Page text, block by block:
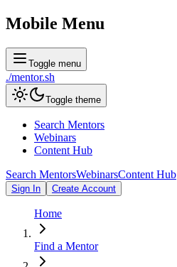
Mobile Menu
Toggle menu
./mentor.sh
Toggle theme
Search Mentors
Webinars
Content Hub
Search MentorsWebinarsContent Hub
Sign In Create Account
Home
Find a Mentor